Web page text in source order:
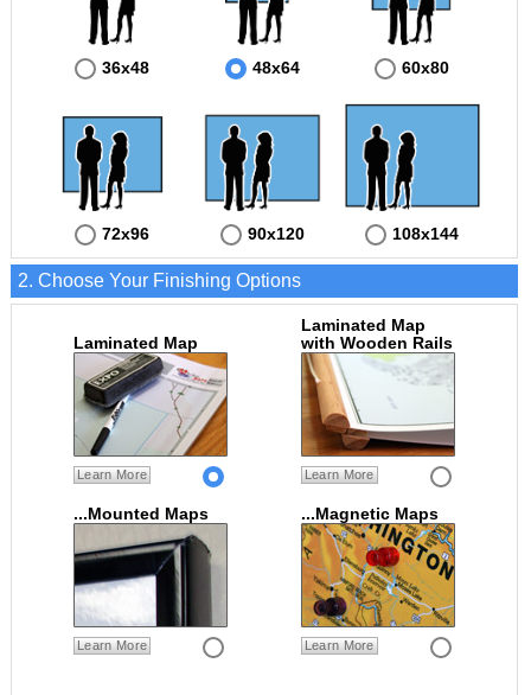
36x48 48x64 60x80
72x96 90x120 108x144
2. Choose Your Finishing Options
Laminated Map
Learn More
Laminated Map
with Wooden Rails
Learn More
...Mounted Maps
Learn More
...Magnetic Maps
Learn More